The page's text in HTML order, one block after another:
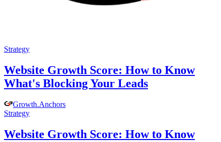
Strategy
Website Growth Score: How to Know
What's Blocking Your Leads
Growth.Anchors
Strategy
Website Growth Score: How to Know